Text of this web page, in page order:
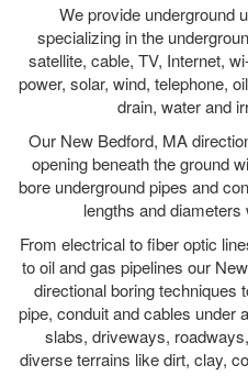
We provide underground
specializing in the
satellite, cable, TV, Internet,
power, solar, wind, telephone,
drain, water and
Our New Bedford, MA
opening beneath the ground
bore underground pipes and
lengths and
From electrical to fiber optic
to oil and gas pipelines our
directional boring techniques
pipe, conduit and cables under
slabs, driveways,
diverse terrains like dirt, clay,